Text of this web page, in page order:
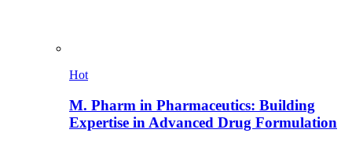
Hot
M. Pharm in Pharmaceutics: Building
Expertise in Advanced Drug Formulation